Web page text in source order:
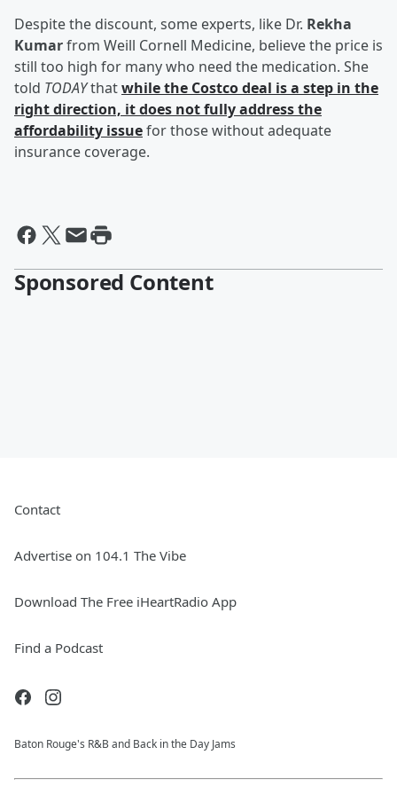
Despite the discount, some experts, like Dr. Rekha
Kumarfrom Weill Cornell Medicine, believe the price is
still too high for many who need the medication. She
told TODAYthatwhile the Costco deal is a step in the
right direction, it does not fully address the
affordability issuefor those without adequate
insurance coverage.
Sponsored Content
Contact
Advertise on 104.1 The Vibe
Download The Free iHeartRadio App
Find a Podcast
Baton Rouge's R&B and Back in the Day Jams